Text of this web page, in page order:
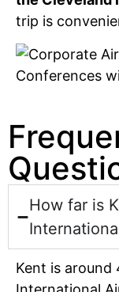
trip is
How far is
Kent is around